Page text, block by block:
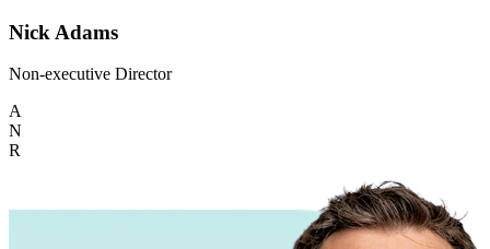
Nick Adams
Non-executive Director
A
N
R